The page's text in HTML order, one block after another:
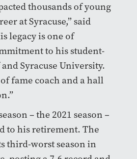
thousands of young
at Syracuse,” said
legacy is one of
to his student-
Syracuse University.
fame coach and a hall
– the 2021 season –
to his retirement. The
third-worst season in